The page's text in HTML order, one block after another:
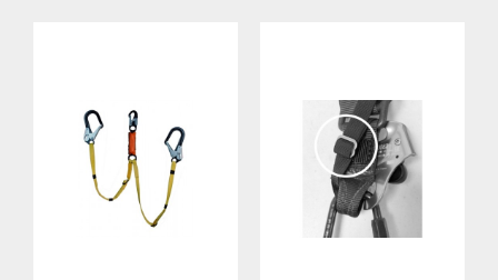
IN STOCK IN STOCK